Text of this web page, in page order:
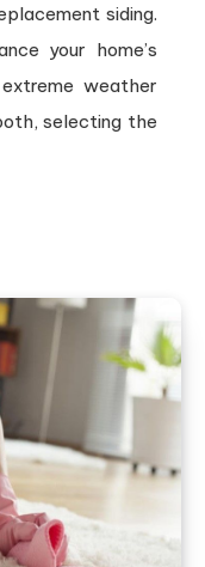
siding.
your home’s
weather
selecting the